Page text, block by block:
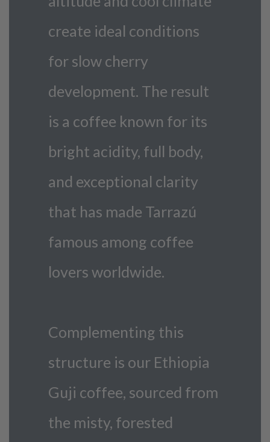
create ideal conditions
for slow cherry
development. The result
is a coffee known for its
bright acidity, full body,
and exceptional clarity
that has made Tarrazú
famous among coffee
lovers worldwide.
Complementing this
structure is our Ethiopia
Guji coffee, sourced from
the misty, forested